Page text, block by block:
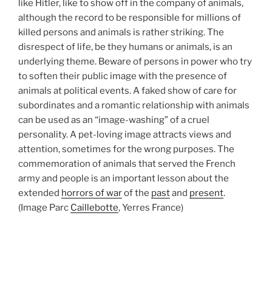
like Hitler, like to show off in the company of animals,
although the record to be responsible for millions of
killed persons and animals is rather striking. The
disrespect of life, be they humans or animals, is an
underlying theme. Beware of persons in power who try
to soften their public image with the presence of
animals at political events. A faked show of care for
subordinates and a romantic relationship with animals
can be used as an “image-washing” of a cruel
personality. A pet-loving image attracts views and
attention, sometimes for the wrong purposes. The
commemoration of animals that served the French
army and people is an important lesson about the
extended horrors of warof the pastand present.
(Image Parc Caillebotte, Yerres France)